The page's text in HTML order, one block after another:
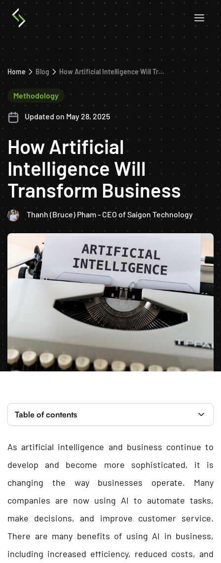
Home Blog How Artificial Intelligence Will Transform Business
How Artificial
Intelligence Will
Transform Business
Methodology
Thanh (Bruce) Pham - CEO of Saigon Technology
Updated on May 28, 2025
As artificial intelligence and business continue to
develop and become more sophisticated, it is
changing the way businesses operate. Many
companies are now using AI to automate tasks,
make decisions, and improve customer service.
There are many benefits of using AI in business,
including increased efficiency, reduced costs, and
Table of contents